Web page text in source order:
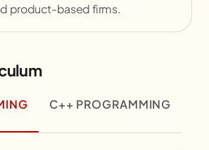
product-based firms.
C++ PROGRAMMING